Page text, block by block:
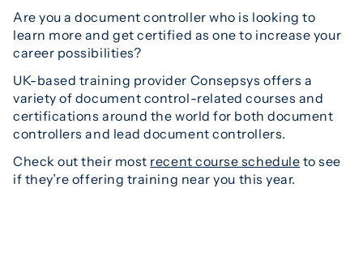
Are you a document controller who is looking to
learn more and get certified as one to increase your
career possibilities?
UK-based training provider Consepsys offers a
variety of document control-related courses and
certifications around the world for both document
controllers and lead document controllers.
Check out their most recent course schedule to see
if they’re offering training near you this year.